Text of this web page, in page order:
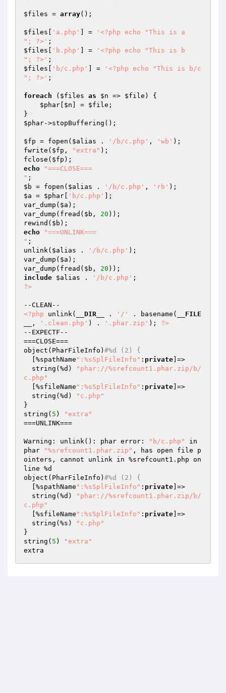
$files = array();
$files 'a.php' ] =
'<?php echo "This is a
"; ?>'
$files
'b.php' ] =
'<?php echo "This is b
"; ?>'
$files
'b/c.php' ] =
'<?php echo "This is b/c
"; ?>' ;
foreach ( $files as $n => $file ) {
$phar $n ] = $file ;
$phar->stopBuffering();
$fp = fopen( $alias . '/b/c.php' , 'wb' );
fwrite( $fp , "extra" );
fclose( $fp
echo
"===CLOSE===
"
$b = fopen( $alias . '/b/c.php' , 'rb'
$a = $phar 'b/c.php'
];
var_dump( $a );
var_dump(fread( $b , 20 ));
rewind( $b
echo
"===UNLINK===
" ;
unlink( $alias . '/b/c.php' );
var_dump( $a );
var_dump(fread( $b , 20
include $alias . '/b/c.php'
?>
<?php unlink( __DIR__ . '/' . basename(
__FILE
, '.clean.php' ) . '.phar.zip' ); ?>
--EXPECTF--
===CLOSE===
object(PharFileInfo) #%d (2) {
  [%spathName
":%sSplFileInfo" : private ]=>
  string(%d)
"phar://%srefcount1.phar.zip/b/
c.php"
  [%sfileName
":%sSplFileInfo" : private ]=>
  string(%d)
"c.php"
}
string( 5 )
"extra"
===UNLINK===
Warning: unlink(): phar error: "b/c.php"
in
phar
"%srefcount1.phar.zip" , has open file p
ointers, cannot unlink in %srefcount1.php on
line %d
object(PharFileInfo) #%d (2) {
  [%spathName
":%sSplFileInfo" : private ]=>
  string(%d)
"phar://%srefcount1.phar.zip/b/
c.php"
  [%sfileName
":%sSplFileInfo" : private ]=>
  string(%s)
"c.php"
}
string( 5 )
"extra"